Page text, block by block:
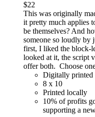
$22
This was originally
it pretty much applies
be themselves? And
someone so loudly by
first, I liked the block-
looked at it, the script
offer both. Choose
Digitally printed
8 x 10
Printed locally
10% of profits
supporting a